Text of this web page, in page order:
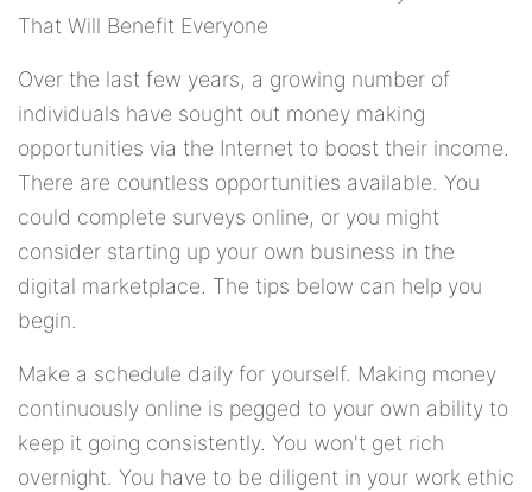
That Will Benefit Everyone
Over the last few years, a growing number of
individuals have sought out money making
opportunities via the Internet to boost their income.
There are countless opportunities available. You
could complete surveys online, or you might
consider starting up your own business in the
digital marketplace. The tips below can help you
begin.
Make a schedule daily for yourself. Making money
continuously online is pegged to your own ability to
keep it going consistently. You won't get rich
overnight. You have to be diligent in your work ethic